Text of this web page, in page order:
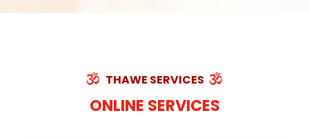
THAWE SERVICES
ONLINE SERVICES